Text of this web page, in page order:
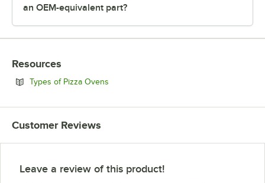
an OEM-equivalent part?
Resources
Types of Pizza Ovens
Customer Reviews
Leave a review of this product!